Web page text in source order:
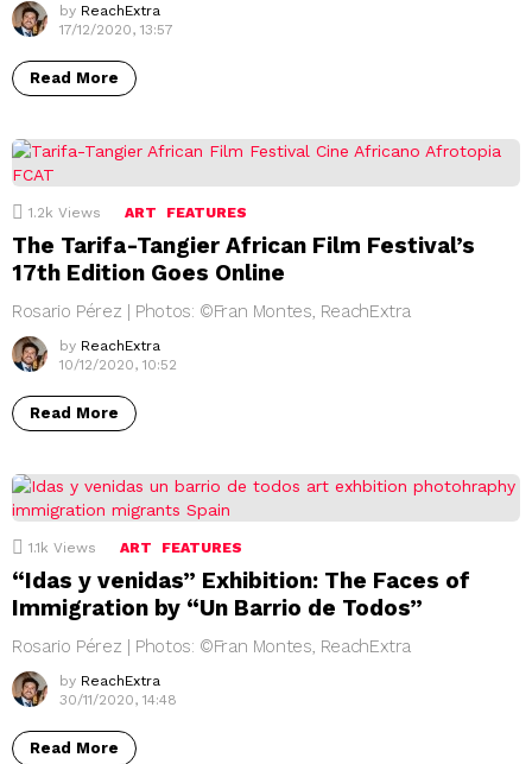
by ReachExtra
17/12/2020, 13:57
Read More
1.2k Views ART FEATURES
The Tarifa-Tangier African Film Festival’s
17th Edition Goes Online
Rosario Pérez | Photos: ©Fran Montes, ReachExtra
by ReachExtra
10/12/2020, 10:52
Read More
1.1k Views ART FEATURES
“Idas y venidas” Exhibition: The Faces of
Immigration by “Un Barrio de Todos”
Rosario Pérez | Photos: ©Fran Montes, ReachExtra
by ReachExtra
30/11/2020, 14:48
Read More